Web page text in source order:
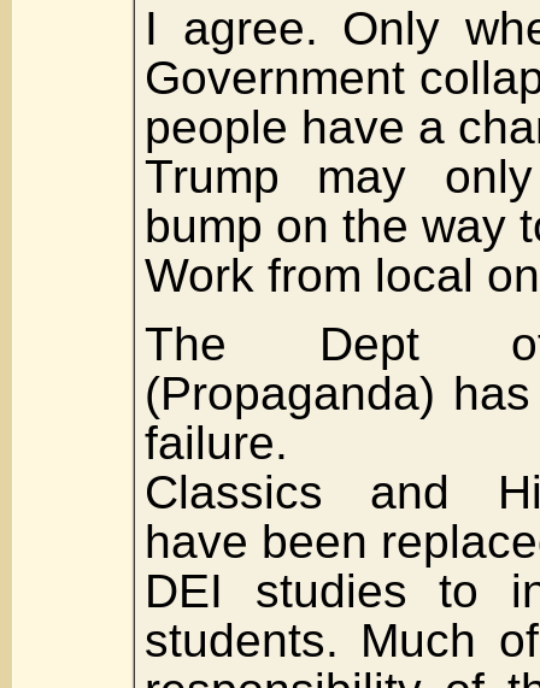
I agree. Only
Government
people have a
Trump may
bump on the way
Work from local
The Dept of
(Propaganda)
failure.
Classics and
have been
DEI studies to
students. Much